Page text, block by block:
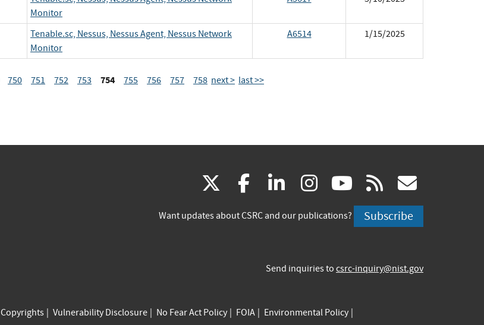
Monitor
Tenable.sc, Nessus, Nessus Agent, Nessus Network
Monitor
A6514 1/15/2025
750 751 752 753 754 755 756 757 758 next > last >>
(link
is
facebook
(link
is
linkedin
(link
is
instagram
(link
is
youtube
(link
is
rss
is
Want updates about CSRC and our publications? Subscribe
Send inquiries to csrc-inquiry@nist.gov
Copyrights Vulnerability Disclosure No Fear Act Policy FOIA Environmental Policy